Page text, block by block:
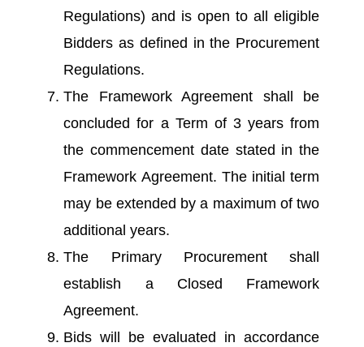
Regulations) and is open to all eligible
Bidders as defined in the Procurement
Regulations.
The Framework Agreement shall be
concluded for a Term of 3 years from
the commencement date stated in the
Framework Agreement. The initial term
may be extended by a maximum of two
additional years.
The Primary Procurement shall
establish a Closed Framework
Agreement.
Bids will be evaluated in accordance